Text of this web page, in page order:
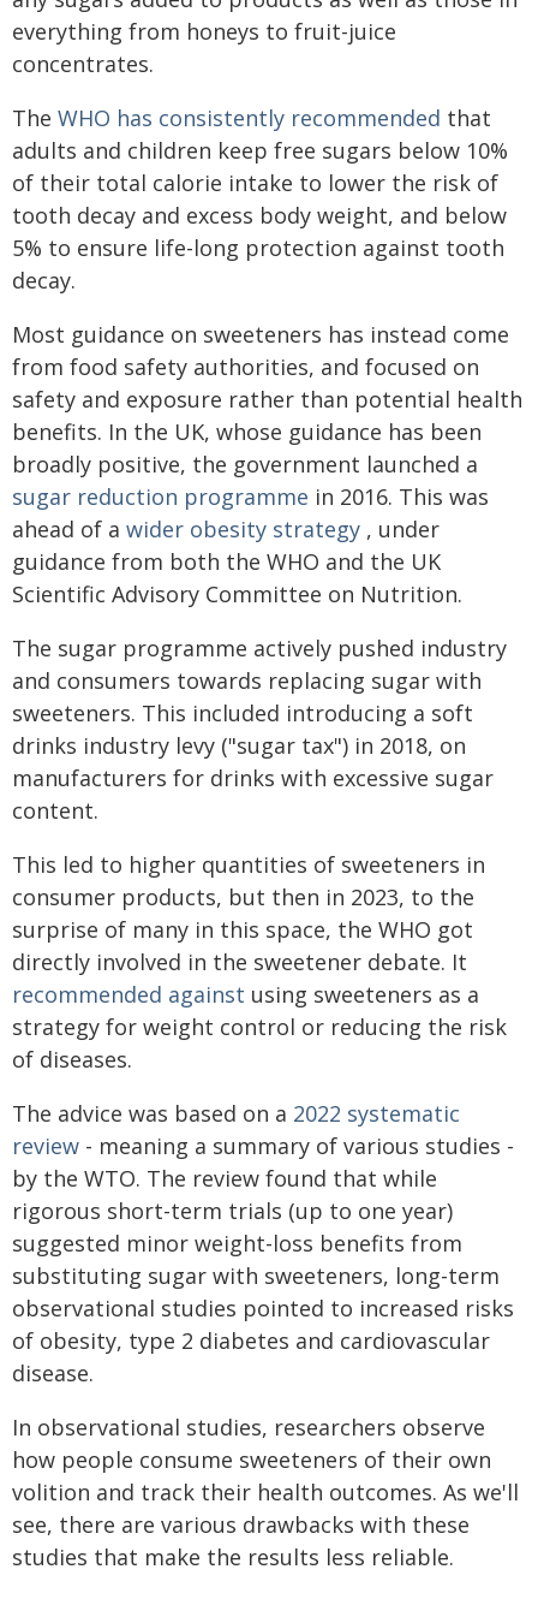
everything from honeys to fruit-juice
concentrates.
The WHO has consistently recommended that
adults and children keep free sugars below 10%
of their total calorie intake to lower the risk of
tooth decay and excess body weight, and below
5% to ensure life-long protection against tooth
decay.
Most guidance on sweeteners has instead come
from food safety authorities, and focused on
safety and exposure rather than potential health
benefits. In the UK, whose guidance has been
broadly positive, the government launched a
sugar reduction programme in 2016. This was
ahead of a wider obesity strategy , under
guidance from both the WHO and the UK
Scientific Advisory Committee on Nutrition.
The sugar programme actively pushed industry
and consumers towards replacing sugar with
sweeteners. This included introducing a soft
drinks industry levy ("sugar tax") in 2018, on
manufacturers for drinks with excessive sugar
content.
This led to higher quantities of sweeteners in
consumer products, but then in 2023, to the
surprise of many in this space, the WHO got
directly involved in the sweetener debate. It
recommended against using sweeteners as a
strategy for weight control or reducing the risk
of diseases.
The advice was based on a 2022 systematic
review - meaning a summary of various studies -
by the WTO. The review found that while
rigorous short-term trials (up to one year)
suggested minor weight-loss benefits from
substituting sugar with sweeteners, long-term
observational studies pointed to increased risks
of obesity, type 2 diabetes and cardiovascular
disease.
In observational studies, researchers observe
how people consume sweeteners of their own
volition and track their health outcomes. As we'll
see, there are various drawbacks with these
studies that make the results less reliable.